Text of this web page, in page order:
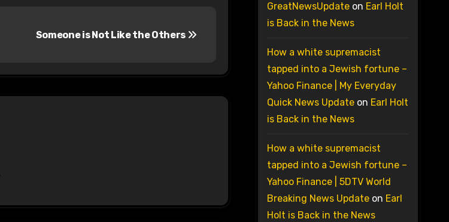
Someone is Not Like the Others
GreatNewsUpdateon Earl Holt
is Back in the News
How a white supremacist
tapped into a Jewish fortune –
Yahoo Finance | My Everyday
Quick News Updateon Earl Holt
is Back in the News
How a white supremacist
tapped into a Jewish fortune –
Yahoo Finance | 5DTV World
Breaking News Updateon Earl
Holt is Back in the News